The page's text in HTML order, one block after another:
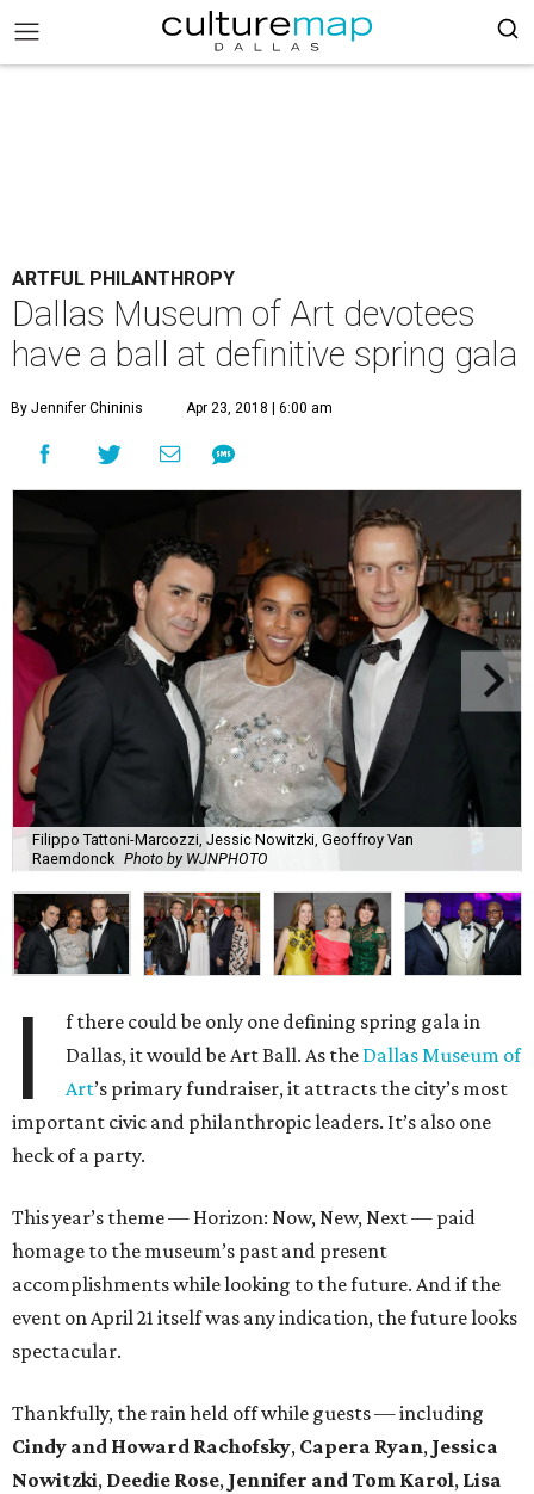
ARTFUL PHILANTHROPY
Dallas Museum of Art devotees
have a ball at definitive spring gala
By Jennifer Chininis Apr 23, 2018 | 6:00 am
Filippo Tattoni-Marcozzi, Jessic Nowitzki, Geoffroy Van
Raemdonck Photo by WJNPHOTO
I
f there could be only one defining spring gala in
Dallas, it would be Art Ball. As the Dallas Museum of
Art’s primary fundraiser, it attracts the city’s most
important civic and philanthropic leaders. It’s also one
heck of a party.
This year’s theme — Horizon: Now, New, Next — paid
homage to the museum’s past and present
accomplishments while looking to the future. And if the
event on April 21 itself was any indication, the future looks
spectacular.
Thankfully, the rain held off while guests — including
Cindy and Howard Rachofsky, Capera Ryan, Jessica
Nowitzki, Deedie Rose, Jennifer and Tom Karol, Lisa